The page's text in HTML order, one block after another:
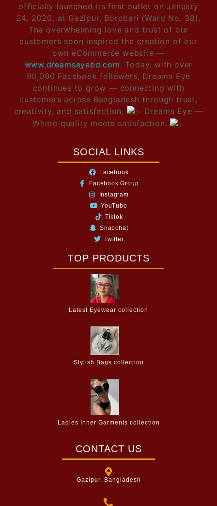
officially launched its first outlet on January
24, 2020, at Gazipur, Borobari (Ward No. 38).
The overwhelming love and trust of our
customers soon inspired the creation of our
own eCommerce website —
www.dreamseyebd.com. Today, with over
90,000 Facebook followers, Dreams Eye
continues to grow — connecting with
customers across Bangladesh through trust,
creativity, and satisfaction.
Dreams Eye —
Where quality meets satisfaction.
SOCIAL LINKS
Facebook
Facebook Group
Instagram
YouTube
Tiktok
Snapchat
Twitter
TOP PRODUCTS
Latest Eyewear collection
Stylish Bags collection
Ladies Inner Garments collection
CONTACT US
Gazipur, Bangladesh